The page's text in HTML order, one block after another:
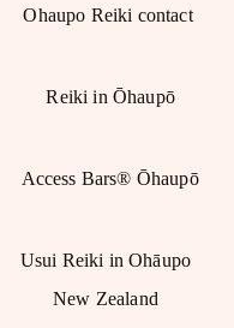
Ohaupo Reiki contact
Reiki in Ōhaupō
Access Bars® Ōhaupō
Usui Reiki in Ohāupo
New Zealand